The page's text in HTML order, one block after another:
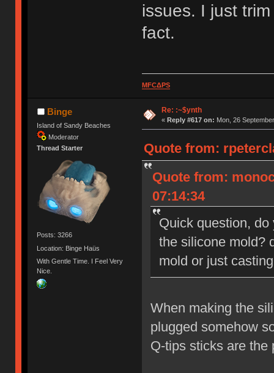
issues. I just
fact.
MFCΔPS
Binge
Island of Sandy Beaches
Moderator
Thread Starter
Posts: 3266
Location: Binge Haüs
With Gentle Time. I Feel Very
Nice.
Re: :~$ynth
« Reply #617 on: Mon, 26
Quote from:
Quote from:
07:14:34
Quick question,
the silicone mold?
mold or just
When making the
plugged somehow
Q-tips sticks are the